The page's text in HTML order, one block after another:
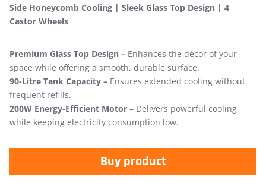
Side Honeycomb Cooling | Sleek Glass Top Design | 4
Castor Wheels
Premium Glass Top Design – Enhances the décor of your
space while offering a smooth, durable surface.
90-Litre Tank Capacity – Ensures extended cooling without
frequent refills.
200W Energy-Efficient Motor – Delivers powerful cooling
while keeping electricity consumption low.
Buy product